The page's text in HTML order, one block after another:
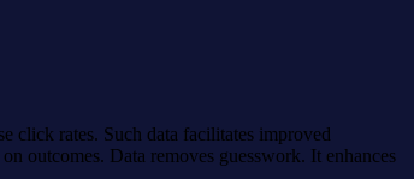
click rates. Such data facilitates improved
outcomes. Data removes guesswork. It enhances